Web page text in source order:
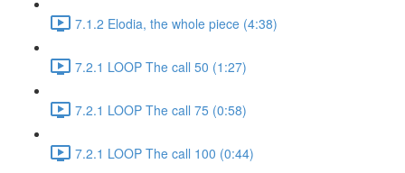
7.1.2 Elodia, the whole piece (4:38)
7.2.1 LOOP The call 50 (1:27)
7.2.1 LOOP The call 75 (0:58)
7.2.1 LOOP The call 100 (0:44)